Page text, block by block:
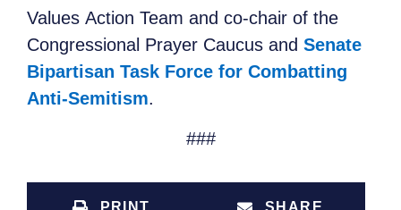
Values Action Team and co-chair of the
Congressional Prayer Caucus and Senate
Bipartisan Task Force for Combatting
Anti-Semitism.
###
PRINT SHARE